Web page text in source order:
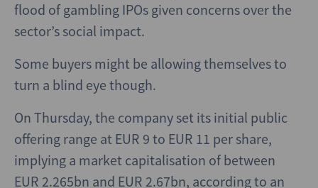
flood of gambling IPOs given concerns over the
sector’s social impact.
Some buyers might be allowing themselves to
turn a blind eye though.
On Thursday, the company set its initial public
offering range at EUR 9 to EUR 11 per share,
implying a market capitalisation of between
EUR 2.265bn and EUR 2.67bn, according to an